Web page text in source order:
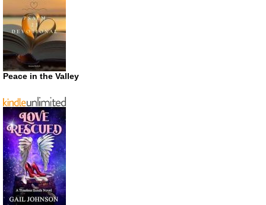
Peace in the Valley